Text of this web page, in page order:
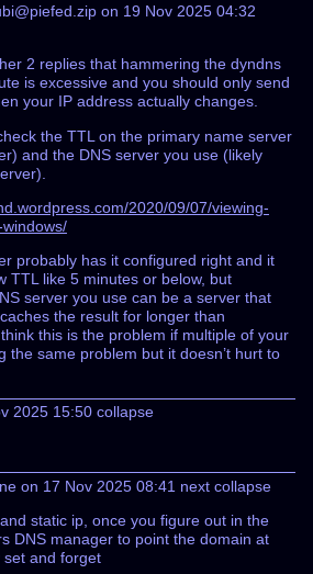
on 19 Nov 2025 04:32
2 replies that hammering the dyndns
is excessive and you should only send
your IP address actually changes.
the TTL on the primary name server
and the DNS server you use (likely
2020/09/07/viewing-
probably has it configured right and it
TTL like 5 minutes or below, but
server you use can be a server that
the result for longer than
this is the problem if multiple of your
the same problem but it doesn’t hurt to
2025 15:50 collapse
on 17 Nov 2025 08:41 next collapse
static ip, once you figure out in the
DNS manager to point the domain at
set and forget